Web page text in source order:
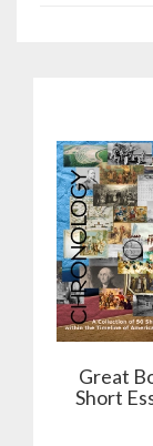
Great
Short